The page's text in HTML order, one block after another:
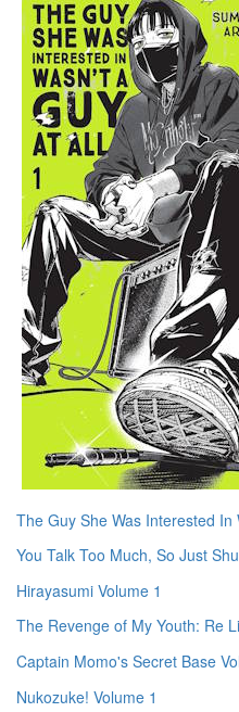
The Guy She Was Interested In
You Talk Too Much, So Just
Hirayasumi Volume 1
The Revenge of My Youth: Re
Captain Momo's Secret Base
Nukozuke! Volume 1